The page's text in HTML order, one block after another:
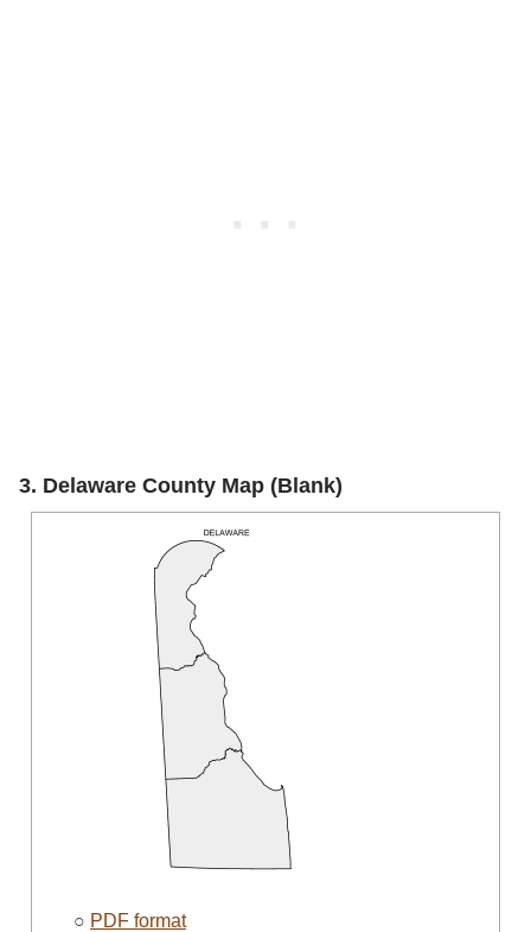
3. Delaware County Map (Blank)
○ PDF format